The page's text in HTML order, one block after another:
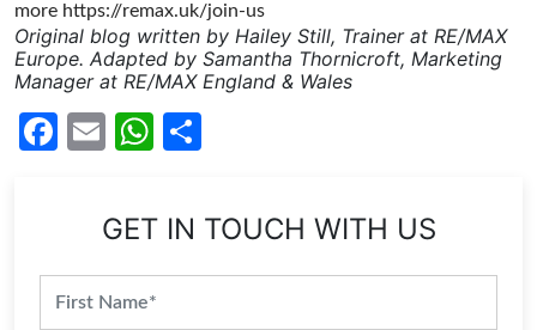
more https://remax.uk/join-us
Original blog written by Hailey Still, Trainer at RE/MAX
Europe. Adapted by Samantha Thornicroft, Marketing
Manager at RE/MAX England & Wales
Facebook
EmailWhatsApp
GET IN TOUCH WITH US